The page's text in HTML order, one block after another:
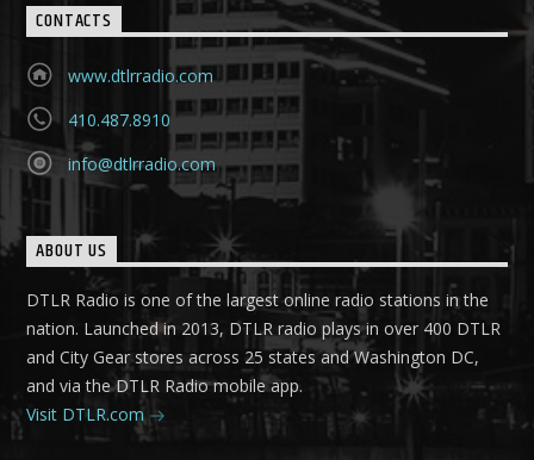
CONTACTS
www.dtlrradio.com
410.487.8910
info@dtlrradio.com
ABOUT US
DTLR Radio is one of the largest online radio stations in the
nation. Launched in 2013, DTLR radio plays in over 400 DTLR
and City Gear stores across 25 states and Washington DC,
and via the DTLR Radio mobile app.
Visit DTLR.com